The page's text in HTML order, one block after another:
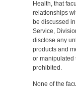
Health, that
relationships
be discussed
Service,
disclose any
products and
or manipulated
prohibited.
None of the